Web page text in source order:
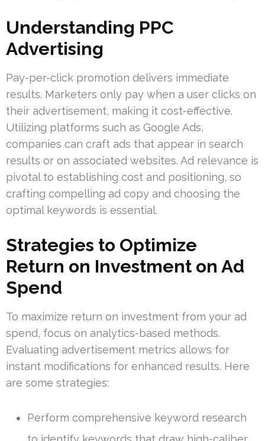
Understanding PPC
Advertising
Pay-per-click promotion delivers immediate
results. Marketers only pay when a user clicks on
their advertisement, making it cost-effective.
Utilizing platforms such as Google Ads,
companies can craft ads that appear in search
results or on associated websites. Ad relevance is
pivotal to establishing cost and positioning, so
crafting compelling ad copy and choosing the
optimal keywords is essential.
Strategies to Optimize
Return on Investment on Ad
Spend
To maximize return on investment from your ad
spend, focus on analytics-based methods.
Evaluating advertisement metrics allows for
instant modifications for enhanced results. Here
are some strategies:
Perform comprehensive keyword research